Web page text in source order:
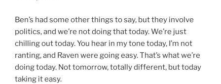
Ben’s had some other things to say, but they involve
politics, and we’re not doing that today. We’re just
chilling out today. You hear in my tone today, I’m not
ranting, and Raven were going easy. That’s what we’re
doing today. Not tomorrow, totally different, but today
taking it easy.